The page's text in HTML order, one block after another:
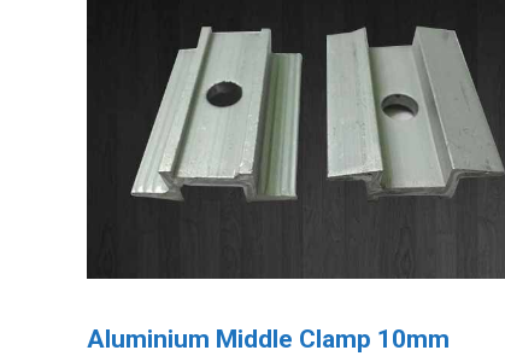
Aluminium Middle Clamp 10mm